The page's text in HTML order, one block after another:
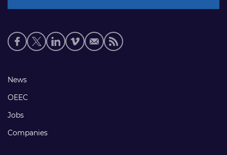
Social
media
Footer
links
News
OEEC
Jobs
Companies